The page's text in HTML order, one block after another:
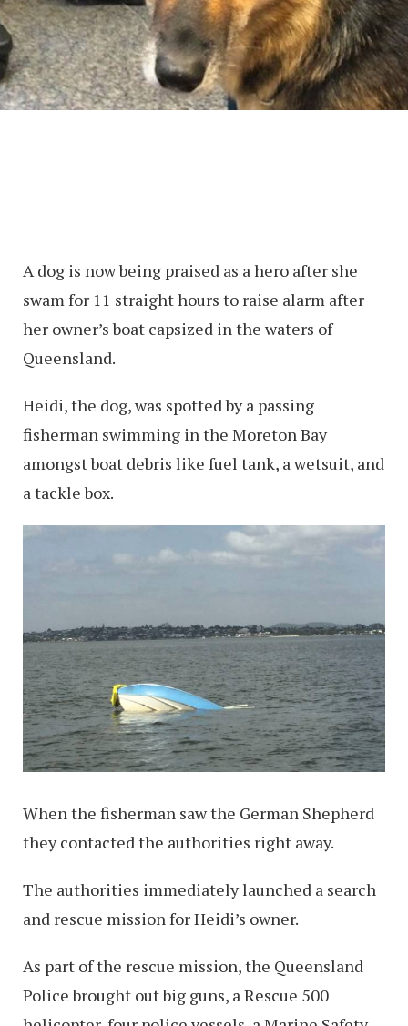
A dog is now being praised as a hero after she
swam for 11 straight hours to raise alarm after
her owner’s boat capsized in the waters of
Queensland.
Heidi, the dog, was spotted by a passing
fisherman swimming in the Moreton Bay
amongst boat debris like fuel tank, a wetsuit, and
a tackle box.
When the fisherman saw the German Shepherd
they contacted the authorities right away.
The authorities immediately launched a search
and rescue mission for Heidi’s owner.
As part of the rescue mission, the Queensland
Police brought out big guns, a Rescue 500